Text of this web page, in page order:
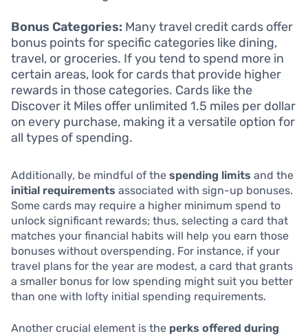
Bonus Categories: Many travel credit cards offer
bonus points for specific categories like dining,
travel, or groceries. If you tend to spend more in
certain areas, look for cards that provide higher
rewards in those categories. Cards like the
Discover it Miles offer unlimited 1.5 miles per dollar
on every purchase, making it a versatile option for
all types of spending.
Additionally, be mindful of the spending limits and the
initial requirements associated with sign-up bonuses.
Some cards may require a higher minimum spend to
unlock significant rewards; thus, selecting a card that
matches your financial habits will help you earn those
bonuses without overspending. For instance, if your
travel plans for the year are modest, a card that grants
a smaller bonus for low spending might suit you better
than one with lofty initial spending requirements.
Another crucial element is the perks offered during